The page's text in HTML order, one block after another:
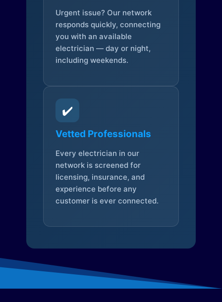
Urgent issue? Our network
responds quickly, connecting
you with an available
electrician — day or night,
including weekends.
✔️
Vetted Professionals
Every electrician in our
network is screened for
licensing, insurance, and
experience before any
customer is ever connected.